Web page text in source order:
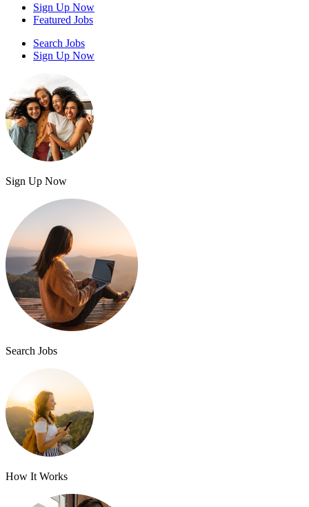
Sign Up Now
Featured Jobs
Search Jobs
Sign Up Now
Sign Up Now
Search Jobs
How It Works